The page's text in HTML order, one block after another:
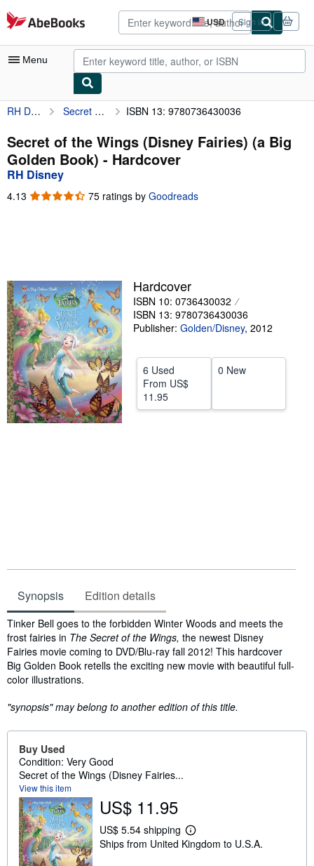
Skip to main content
AbeBooks.com USD
Site
shopping
preferences
Sign in
Menu
My Account
My Purchases
Advanced Search
Browse Collections
Sellers
Start Selling
Help
CLOSE
RH Disney Secret of the Wings (Disney Fairies) (a Big Golden Book) ISBN 13: 9780736430036
Secret of the Wings (Disney Fairies) (a Big
Golden Book) - Hardcover
RH Disney
4.13 4.13
75 ratings by Goodreads
Hardcover
ISBN 10: 0736430032
ISBN 13: 9780736430036
Publisher: Golden/Disney, 2012
6 Used
From US$
11.95
0 New
Synopsis Edition details
Synopsis
Tinker Bell goes to the forbidden Winter Woods and meets the
frost fairies in The Secret of the Wings, the newest Disney
Fairies movie coming to DVD/Blu-ray fall 2012! This hardcover
Big Golden Book retells the exciting new movie with beautiful full-
color illustrations.
"synopsis" may belong to another edition of this title.
Buy Used
Condition: Very Good
Secret of the Wings (Disney Fairies...
View this item
US$ 11.95
US$ 5.54 shipping
L
e
Ships from United Kingdom to U.S.A.